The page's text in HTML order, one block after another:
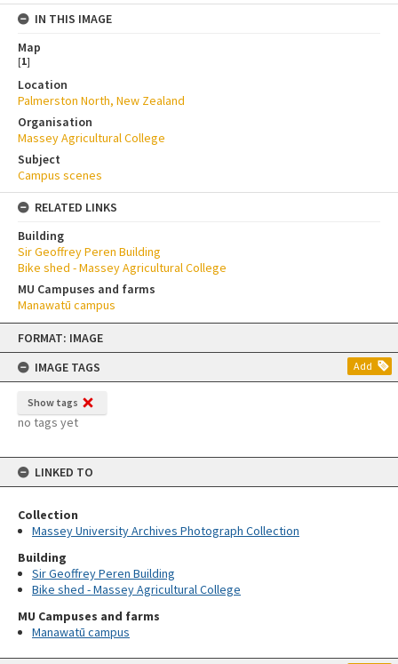
Skip
content
FORMAT: IMAGE
IMAGE TAGS
Add
Show tags
no tags yet
LINKED TO
Collection
Massey University Archives Photograph Collection
Building
Sir Geoffrey Peren Building
Bike shed - Massey Agricultural College
MU Campuses and farms
Manawatū campus
IN THIS IMAGE
Map
[1]
Location
Palmerston North, New Zealand
Organisation
Massey Agricultural College
Subject
Campus scenes
RELATED LINKS
Building
Sir Geoffrey Peren Building
Bike shed - Massey Agricultural College
MU Campuses and farms
Manawatū campus